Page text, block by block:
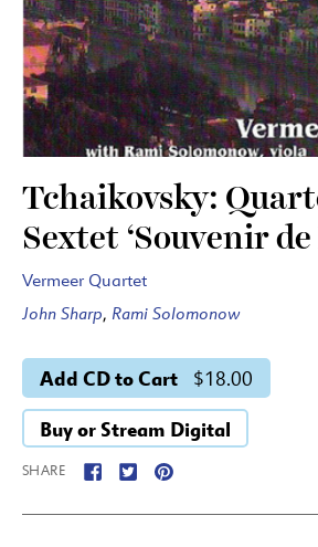
Tchaikovsky:
Sextet ‘Souvenir
Vermeer Quartet
John Sharp, Rami Solomonow
Add CD to Cart $18.00
Buy or Stream Digital
SHARE